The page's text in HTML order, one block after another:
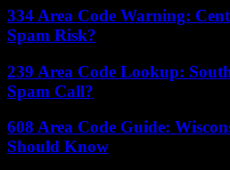
334 Area Code Warning:
Spam Risk?
239 Area Code Lookup:
Spam Call?
608 Area Code Guide:
Should Know